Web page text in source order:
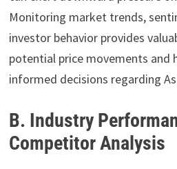
Monitoring market trends,
investor behavior provides
potential price movements and
informed decisions regarding
B. Industry
Competitor Analysis